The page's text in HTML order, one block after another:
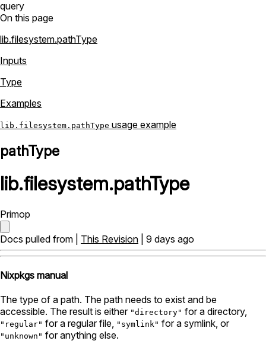
query
On this page
lib.filesystem.pathType
Inputs
Type
Examples
lib.filesystem.pathType usage example
pathType
lib.filesystem.pathType
Primop
Docs pulled from | This Revision | 9 days ago
Nixpkgs manual
The type of a path. The path needs to exist and be
accessible. The result is either "directory" for a directory,
"regular" for a regular file, "symlink" for a symlink, or
"unknown" for anything else.